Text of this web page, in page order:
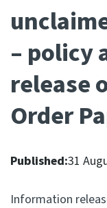
Bills
Ngā Pire
Hōtaka mahi
Consultation
– policy
release
Order
Published:31
Information